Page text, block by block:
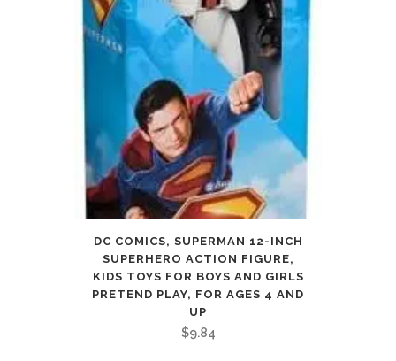
DC COMICS, SUPERMAN 12-INCH
SUPERHERO ACTION FIGURE,
KIDS TOYS FOR BOYS AND GIRLS
PRETEND PLAY, FOR AGES 4 AND
UP
$9.84